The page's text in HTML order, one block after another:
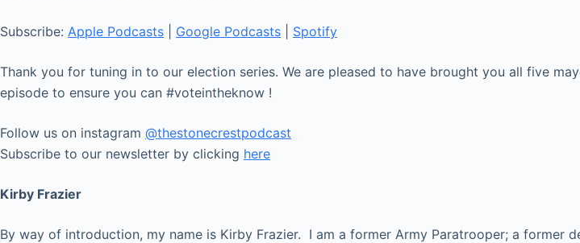
EMBED
Subscribe: Apple Podcasts Google Podcasts Spotify
Thank you for tuning in to our election series. We are pleased to have brought you all five
episode to ensure you can #voteintheknow !
Follow us on instagram @thestonecrestpodcast
Subscribe to our newsletter by clicking here
Kirby Frazier
By way of introduction, my name is Kirby Frazier. I am a former Army Paratrooper; a former